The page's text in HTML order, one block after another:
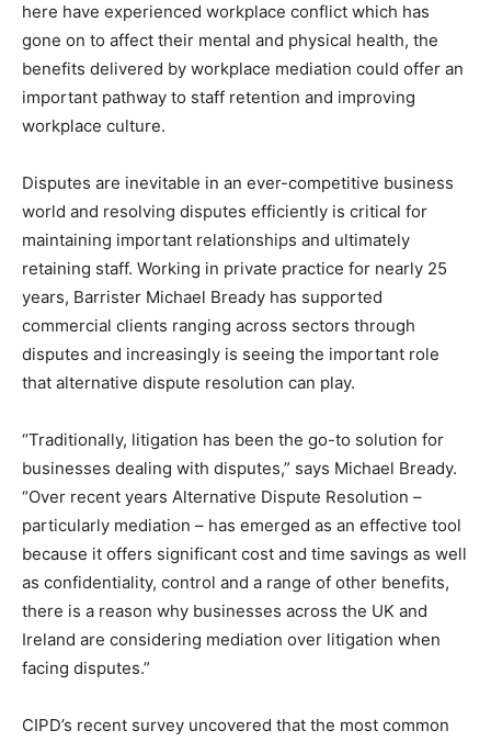
here have experienced workplace conflict which has
gone on to affect their mental and physical health, the
benefits delivered by workplace mediation could offer an
important pathway to staff retention and improving
workplace culture.
Disputes are inevitable in an ever-competitive business
world and resolving disputes efficiently is critical for
maintaining important relationships and ultimately
retaining staff. Working in private practice for nearly 25
years, Barrister Michael Bready has supported
commercial clients ranging across sectors through
disputes and increasingly is seeing the important role
that alternative dispute resolution can play.
“Traditionally, litigation has been the go-to solution for
businesses dealing with disputes,” says Michael Bready.
“Over recent years Alternative Dispute Resolution –
particularly mediation – has emerged as an effective tool
because it offers significant cost and time savings as well
as confidentiality, control and a range of other benefits,
there is a reason why businesses across the UK and
Ireland are considering mediation over litigation when
facing disputes.”
CIPD’s recent survey uncovered that the most common